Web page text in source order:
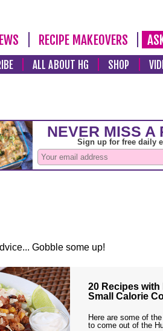
RECIPE MAKEOVERS
ALL ABOUT HG SHOP
Gobble some up!
20 Recipes
Small Calorie
Here are some of
to come out of the